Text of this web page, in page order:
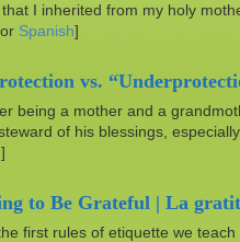
I inherited from my holy
or Spanish]
vs.
being a mother and a
of his blessings,
]
to Be Grateful | La
first rules of etiquette we